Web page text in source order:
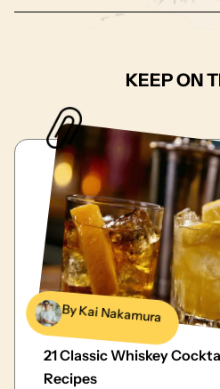
KEEP ON
By Kai Nakamura
21 Classic Whiskey
Recipes